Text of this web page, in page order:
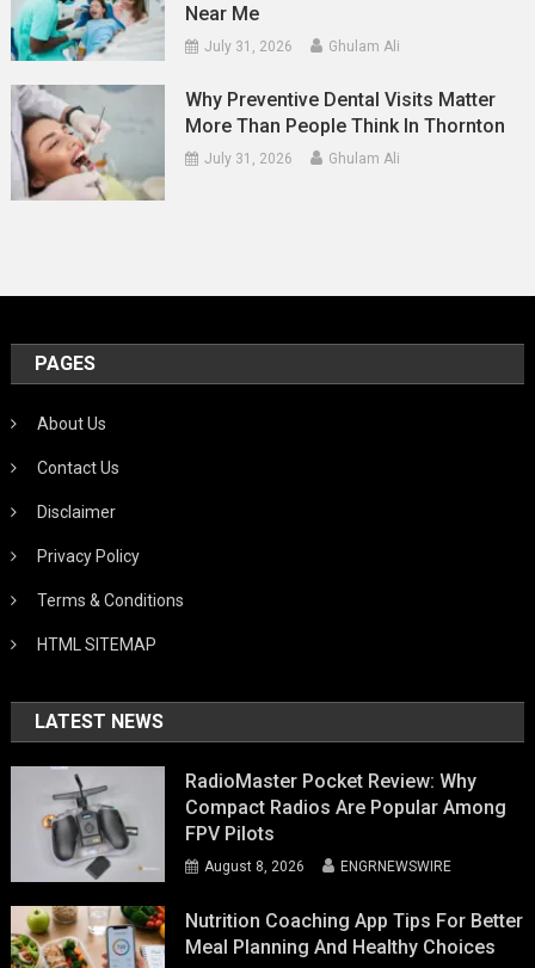
Near Me
July 31, 2026 Ghulam Ali
Why Preventive Dental Visits Matter
More Than People Think In Thornton
July 31, 2026 Ghulam Ali
PAGES
About Us
Contact Us
Disclaimer
Privacy Policy
Terms & Conditions
HTML SITEMAP
LATEST NEWS
RadioMaster Pocket Review: Why
Compact Radios Are Popular Among
FPV Pilots
August 8, 2026 ENGRNEWSWIRE
Nutrition Coaching App Tips For Better
Meal Planning And Healthy Choices